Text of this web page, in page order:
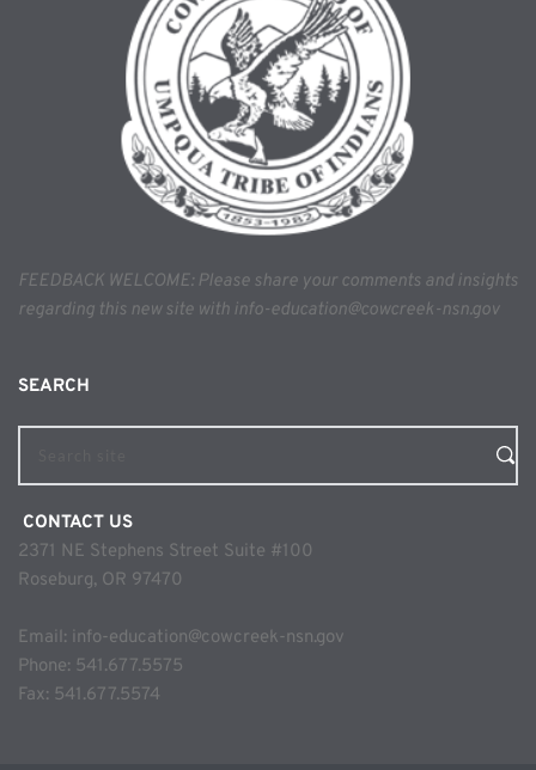
FEEDBACK WELCOME: Please share your comments and insights
regarding this new site with info-education@cowcreek-nsn.gov
SEARCH
CONTACT US
2371 NE Stephens Street Suite #100
Roseburg, OR 97470
Email: info-education@cowcreek-nsn.gov
Phone: 541.677.5575
Fax: 541.677.5574